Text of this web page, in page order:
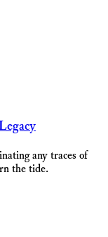
any traces of
the tide.